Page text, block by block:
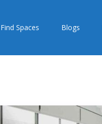
Find Spaces Blogs